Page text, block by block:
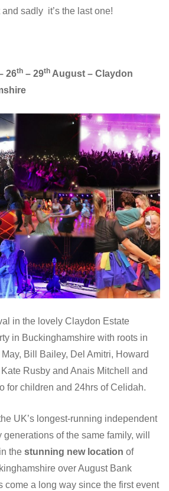
sadly it’s the last one!
26th – 29th August – Claydon
in the lovely Claydon Estate
in Buckinghamshire with roots in
Bill Bailey, Del Amitri, Howard
Rusby and Anais Mitchell and
for children and 24hrs of Celidah.
UK’s longest-running independent
of the same family, will
the stunning new location of
over August Bank
come a long way since the first event